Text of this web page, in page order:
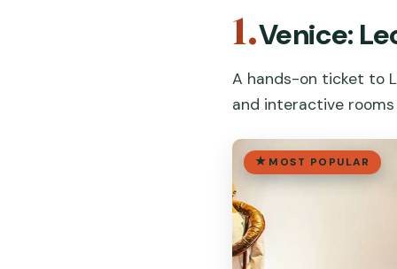
1.Venice:
A hands-on ticket to
and interactive
MOST POPULAR